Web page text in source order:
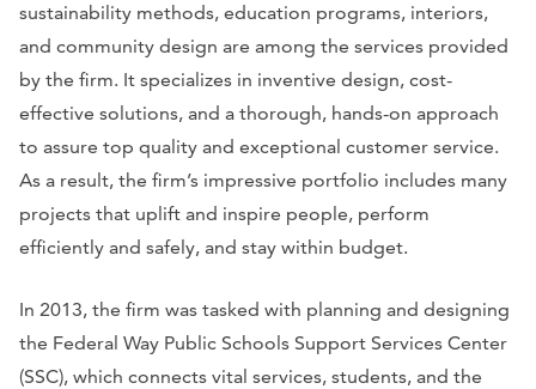
sustainability methods, education programs, interiors,
and community design are among the services provided
by the firm. It specializes in inventive design, cost-
effective solutions, and a thorough, hands-on approach
to assure top quality and exceptional customer service.
As a result, the firm’s impressive portfolio includes many
projects that uplift and inspire people, perform
efficiently and safely, and stay within budget.
In 2013, the firm was tasked with planning and designing
the Federal Way Public Schools Support Services Center
(SSC), which connects vital services, students, and the